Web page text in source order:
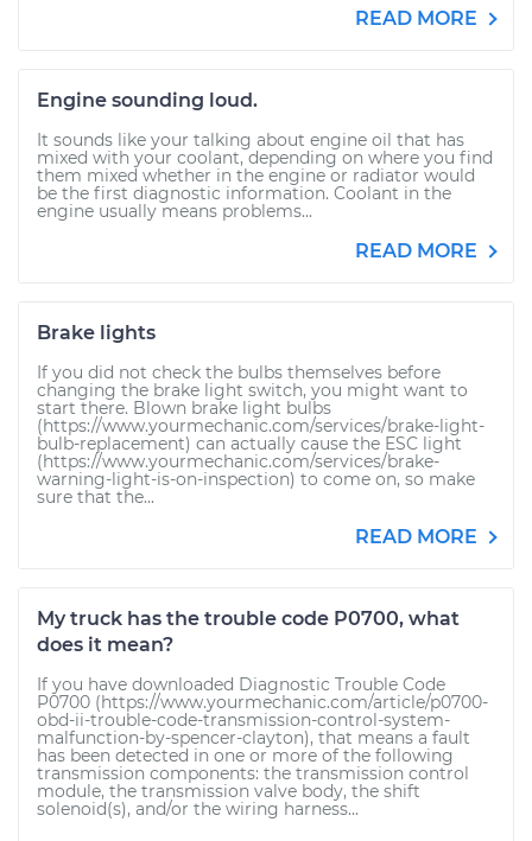
READ MORE
Engine sounding loud.
It sounds like your talking about engine oil that has
mixed with your coolant, depending on where you find
them mixed whether in the engine or radiator would
be the first diagnostic information. Coolant in the
engine usually means problems...
READ MORE
Brake lights
If you did not check the bulbs themselves before
changing the brake light switch, you might want to
start there. Blown brake light bulbs
(https://www.yourmechanic.com/services/brake-light-
bulb-replacement) can actually cause the ESC light
(https://www.yourmechanic.com/services/brake-
warning-light-is-on-inspection) to come on, so make
sure that the...
READ MORE
My truck has the trouble code P0700, what
does it mean?
If you have downloaded Diagnostic Trouble Code
P0700 (https://www.yourmechanic.com/article/p0700-
obd-ii-trouble-code-transmission-control-system-
malfunction-by-spencer-clayton), that means a fault
has been detected in one or more of the following
transmission components: the transmission control
module, the transmission valve body, the shift
solenoid(s), and/or the wiring harness...